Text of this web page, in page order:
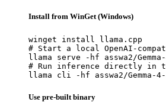
Install from WinGet (Windows)
winget install llama.cpp
# Start a local OpenAI-
llama serve -hf asswa2/
# Run inference directly in
llama cli -hf asswa2/Gemma-
Use pre-built binary